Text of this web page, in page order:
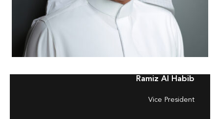
Ramiz Al Habib
Vice President